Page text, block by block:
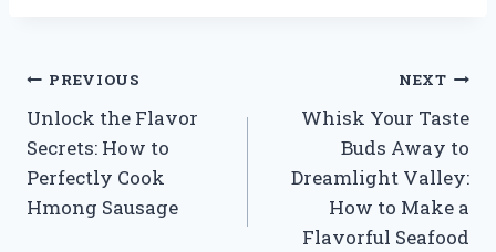
Post
navigation
PREVIOUS
Unlock the Flavor
Secrets: How to
Perfectly Cook
Hmong Sausage
NEXT
Whisk Your Taste
Buds Away to
Dreamlight Valley:
How to Make a
Flavorful Seafood